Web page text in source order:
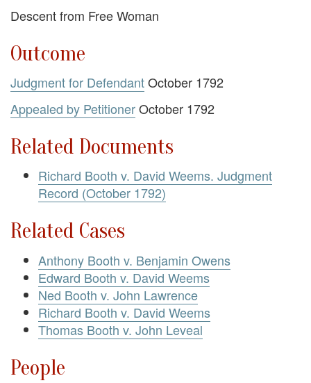
Descent from Free Woman
Outcome
Judgment for DefendantOctober 1792
Appealed by PetitionerOctober 1792
Related Documents
Richard Booth v. David Weems. Judgment
Record (October 1792)
Related Cases
Anthony Booth v. Benjamin Owens
Edward Booth v. David Weems
Ned Booth v. John Lawrence
Richard Booth v. David Weems
Thomas Booth v. John Leveal
People